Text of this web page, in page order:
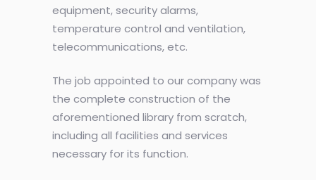
equipment, security alarms,
temperature control and ventilation,
telecommunications, etc.
The job appointed to our company was
the complete construction of the
aforementioned library from scratch,
including all facilities and services
necessary for its function.